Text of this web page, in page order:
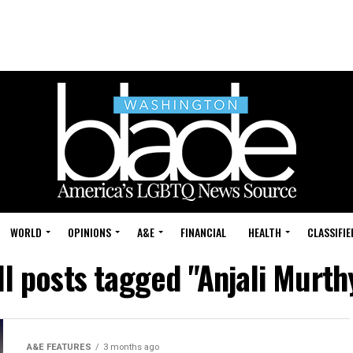
WORLD OPINIONS A&E FINANCIAL HEALTH
posts tagged "Anjali
A&E FEATURES 3 months ago